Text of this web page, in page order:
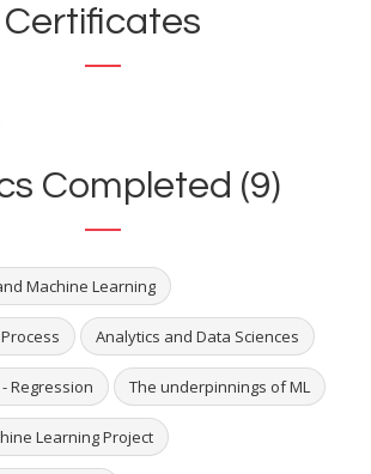
Certificates
Completed (9)
Machine Learning
Analytics and Data Sciences
Regression The underpinnings of ML
Learning Project